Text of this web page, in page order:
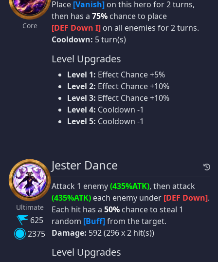
Core
Place [Vanish] on this hero for 2 turns,
then has a 75% chance to place
[DEF Down I] on all enemies for 2 turns.
Cooldown: 5 turn(s)
Level Upgrades
Level 1: Effect Chance +5%
Level 2: Effect Chance +10%
Level 3: Effect Chance +10%
Level 4: Cooldown -1
Level 5: Cooldown -1
Ultimate
625
2375
Jester Dance
Attack 1 enemy(435%ATK), then attack
(435%ATK) each enemy under [DEF Down].
Each hit has a 50% chance to steal 1
random [Buff]from the target.
Damage: 592 (296 x 2 hit(s))
Level Upgrades